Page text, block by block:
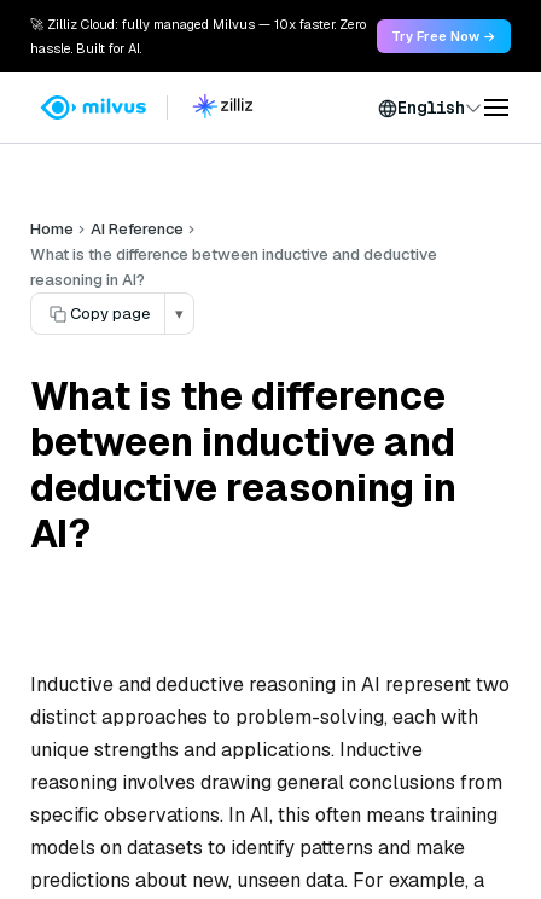
🚀 Zilliz Cloud: fully managed Milvus — 10x faster. Zero
hassle. Built for AI.
Try Free Now →
English
Home
AI Reference
What is the difference between inductive and deductive
reasoning in AI?
Copy page
▾
What is the difference
between inductive and
deductive reasoning in
AI?
Inductive and deductive reasoning in AI represent two
distinct approaches to problem-solving, each with
unique strengths and applications. Inductive
reasoning involves drawing general conclusions from
specific observations. In AI, this often means training
models on datasets to identify patterns and make
predictions about new, unseen data. For example, a